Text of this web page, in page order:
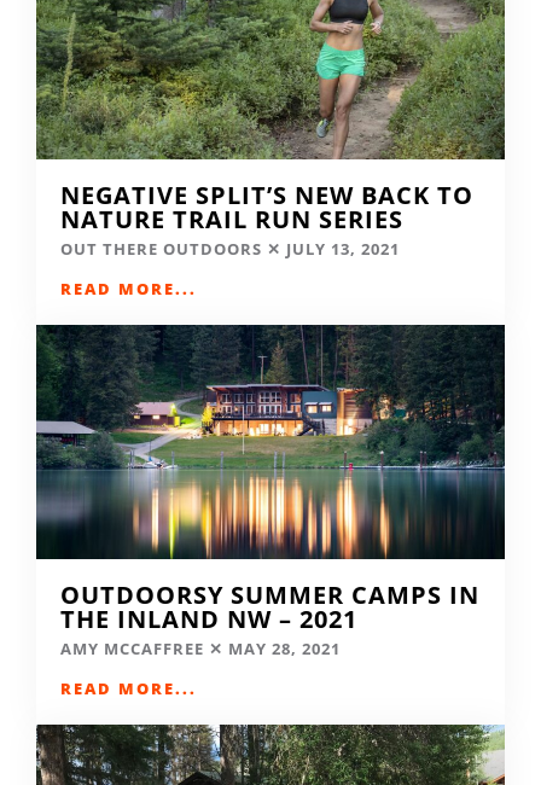
NEGATIVE SPLIT’S NEW BACK TO
NATURE TRAIL RUN SERIES
OUT THERE OUTDOORS
JULY 13, 2021
READ MORE...
OUTDOORSY SUMMER CAMPS IN
THE INLAND NW – 2021
AMY MCCAFFREE
MAY 28, 2021
READ MORE...